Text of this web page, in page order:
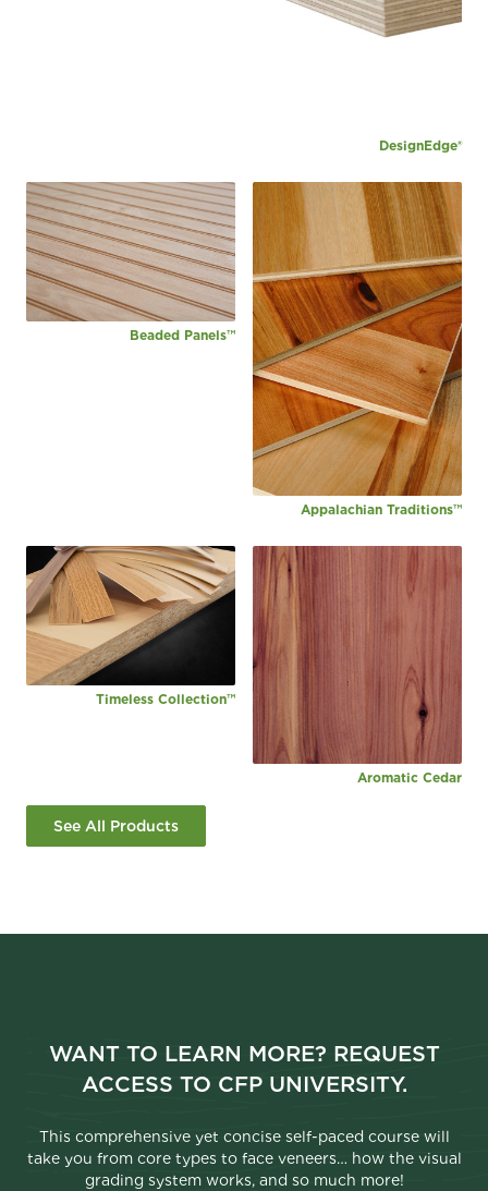
DesignEdge®
Beaded Panels™
Appalachian Traditions™
Timeless Collection™
Aromatic Cedar
See All Products
WANT TO LEARN MORE? REQUEST
ACCESS TO CFP UNIVERSITY.
This comprehensive yet concise self-paced course will
take you from core types to face veneers… how the visual
grading system works, and so much more!